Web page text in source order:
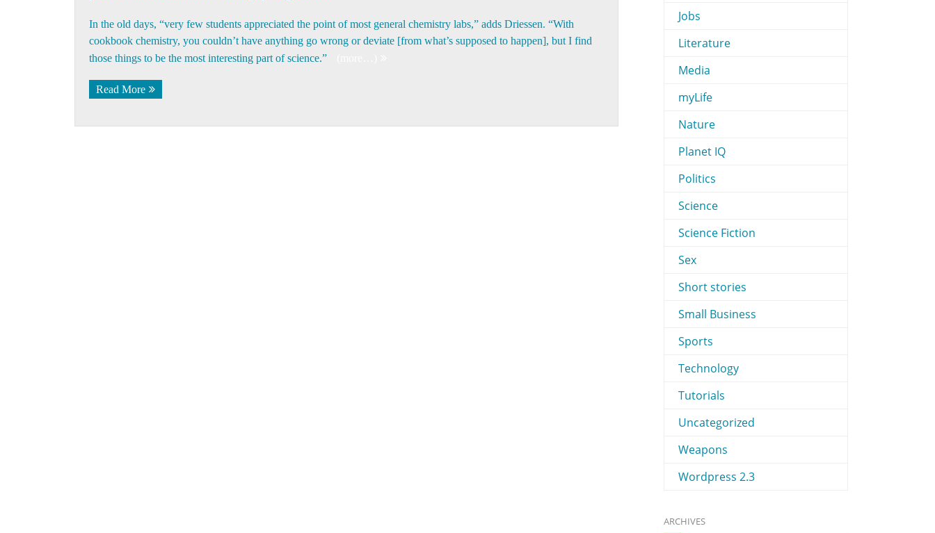
In the old days, “very few students appreciated the point of most general chemistry labs,” adds Driessen. “With
cookbook chemistry, you couldn’t have anything go wrong or deviate [from what’s supposed to happen], but I find
those things to be the most interesting part of science.”
Read More
Jobs
Literature
Media
myLife
Nature
Planet IQ
Politics
Science
Science Fiction
Sex
Short stories
Small Business
Sports
Technology
Tutorials
Uncategorized
Weapons
Wordpress 2.3
ARCHIVES